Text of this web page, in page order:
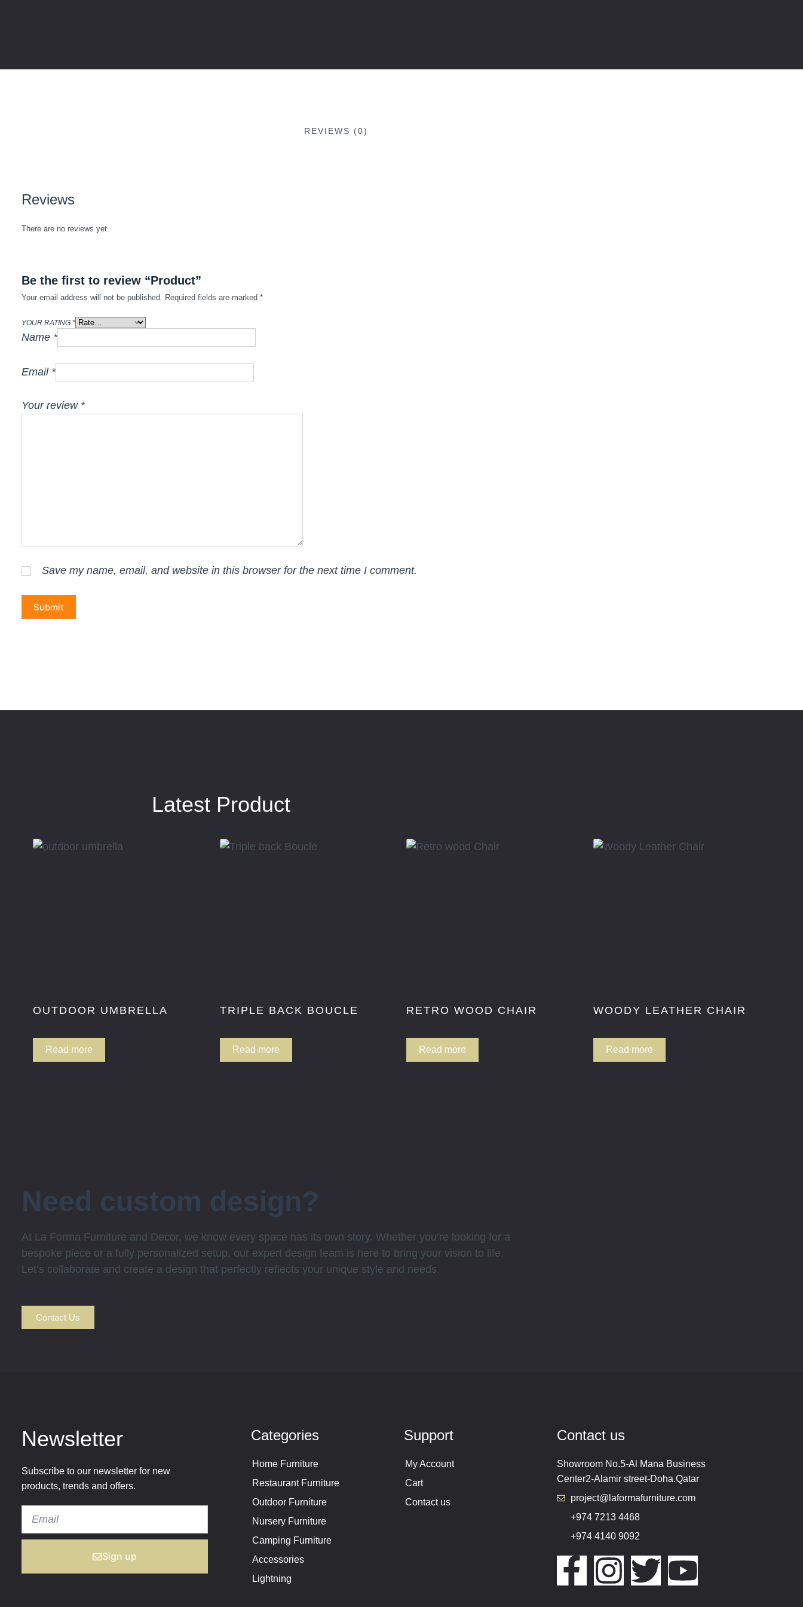
REVIEWS (0)
Reviews
There are no reviews yet.
Be the first to review “Product”
Your email address will not be published. Required fields are marked *
YOUR RATING *
Name *
Email*
Your review *
Save my name, email, and website in this browser for the next time I comment.
Submit
Latest Product
OUTDOOR UMBRELLA
Read more
TRIPLE BACK BOUCLE
Read more
RETRO WOOD CHAIR
Read more
WOODY LEATHER CHAIR
Read more
Need custom design?
At La Forma Furniture and Decor, we know every space has its own story. Whether you’re looking for a
bespoke piece or a fully personalized setup, our expert design team is here to bring your vision to life.
Let’s collaborate and create a design that perfectly reflects your unique style and needs.
Contact Us
Newsletter
Subscribe to our newsletter for new
products, trends and offers.
Sign up
Categories
Home Furniture
Restaurant Furniture
Outdoor Furniture
Nursery Furniture
Camping Furniture
Accessories
Lightning
Support
My Account
Cart
Contact us
Contact us
Showroom No.5-Al Mana Business
Center2-Alamir street-Doha.Qatar
project@laformafurniture.com
+974 7213 4468
+974 4140 9092